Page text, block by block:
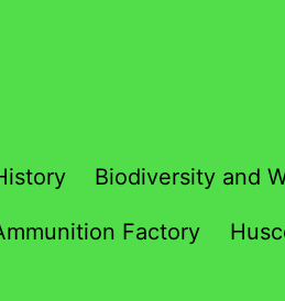
Biodiversity and
Factory